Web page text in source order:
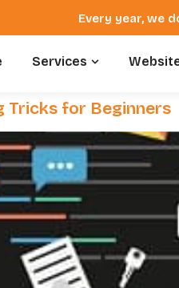
Every year, we
Services
Tricks for Beginners